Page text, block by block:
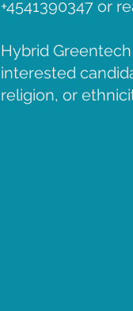
+4541390347 or
Hybrid
interested
religion, or